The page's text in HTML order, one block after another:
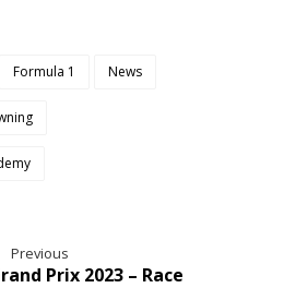
Formula 1 News
Previous
Prix 2023 – Race